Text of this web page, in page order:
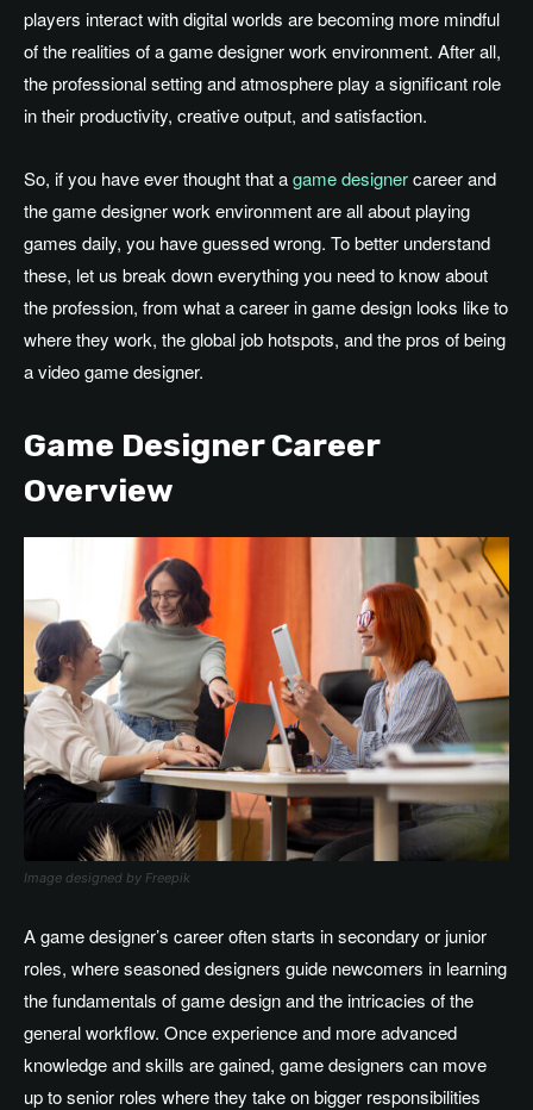
players interact with digital worlds are becoming more mindful
of the realities of a game designer work environment. Afterall,
the professional setting and atmosphere play a significant role
in their productivity, creative output, and satisfaction.
So, if you have ever thought that agame designercareer and
the game designer work environment are all about playing
games daily, you have guessed wrong. Tobetter understand
these, let us break down everything you need to know about
the profession, from what a career in game design looks like to
where they work, the global job hotspots, and the pros of being
a video game designer.
Game Designer Career
Overview
Image designed by Freepik
A gamedesigner’s career often starts in secondary or junior
roles, where seasoned designers guide newcomers in learning
the fundamentals of game design and the intricacies of the
general workflow. Onceexperience and more advanced
knowledge and skills are gained, game designers can move
upto senior roles where they take on bigger responsibilities